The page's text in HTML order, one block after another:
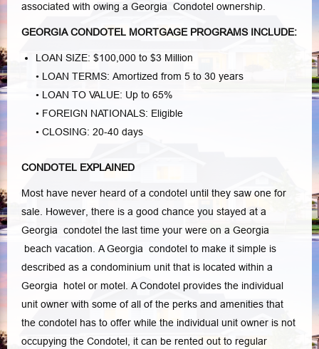
associated with owing a Georgia Condotel ownership.
GEORGIA CONDOTEL MORTGAGE PROGRAMS INCLUDE:
LOAN SIZE: $100,000 to $3 Million
• LOAN TERMS: Amortized from 5 to 30 years
• LOAN TO VALUE: Up to 65%
• FOREIGN NATIONALS: Eligible
• CLOSING: 20-40 days
CONDOTEL EXPLAINED
Most have never heard of a condotel until they saw one for
sale. However, there is a good chance you stayed at a
Georgia condotel the last time your were on a Georgia
beach vacation. A Georgia condotel to make it simple is
described as a condominium unit that is located within a
Georgia hotel or motel. A Condotel provides the individual
unit owner with some of all of the perks and amenities that
the condotel has to offer while the individual unit owner is not
occupying the Condotel, it can be rented out to regular